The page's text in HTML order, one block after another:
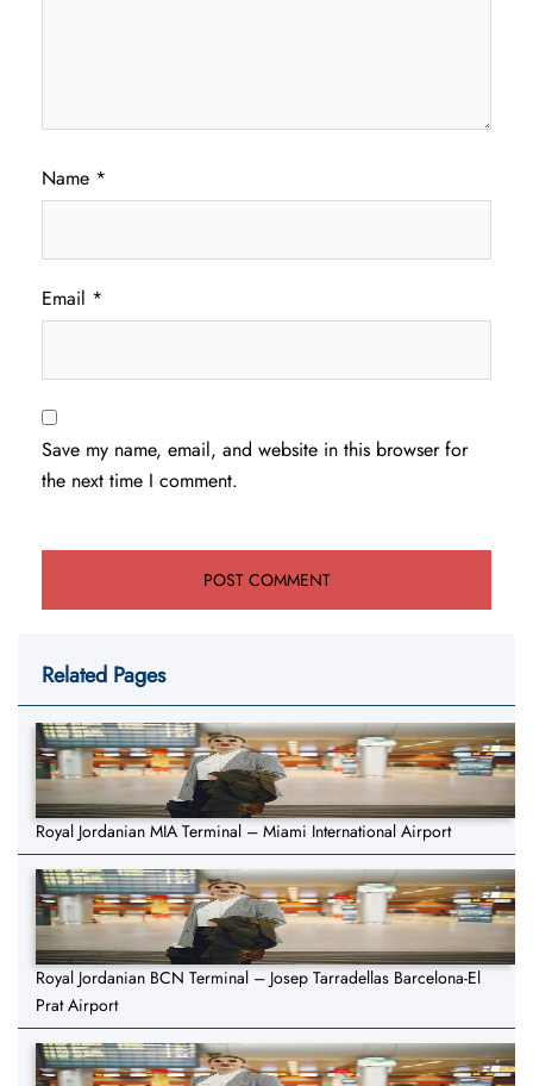
Name *
Email *
Save my name, email, and website in this browser for
the next time I comment.
Related Pages
Royal Jordanian MIA Terminal – Miami International Airport
Royal Jordanian BCN Terminal – Josep Tarradellas Barcelona-El
Prat Airport